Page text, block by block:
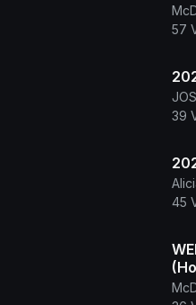
57
39
45